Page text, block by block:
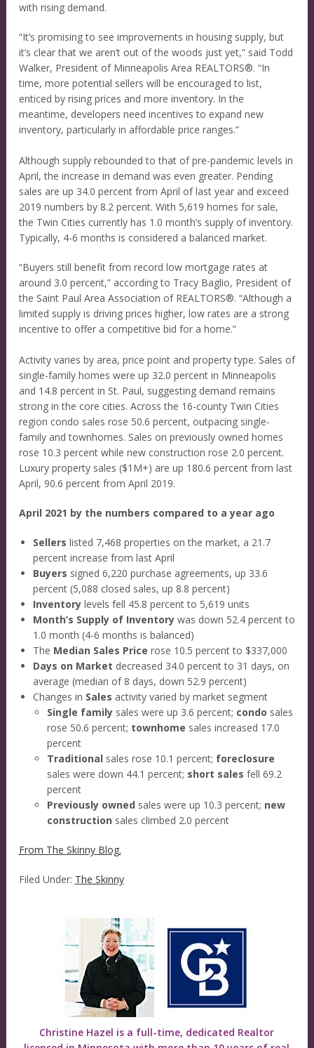
with rising demand.
“It’s promising to see improvements in housing supply, but
it’s clear that we aren’t out of the woods just yet,” said Todd
Walker, President of Minneapolis Area REALTORS®. “In
time, more potential sellers will be encouraged to list,
enticed by rising prices and more inventory. In the
meantime, developers need incentives to expand new
inventory, particularly in affordable price ranges.”
Although supply rebounded to that of pre-pandemic levels in
April, the increase in demand was even greater. Pending
sales are up 34.0 percent from April of last year and exceed
2019 numbers by 8.2 percent. With 5,619 homes for sale,
the Twin Cities currently has 1.0 month’s supply of inventory.
Typically, 4-6 months is considered a balanced market.
“Buyers still benefit from record low mortgage rates at
around 3.0 percent,” according to Tracy Baglio, President of
the Saint Paul Area Association of REALTORS®. “Although a
limited supply is driving prices higher, low rates are a strong
incentive to offer a competitive bid for a home.”
Activity varies by area, price point and property type. Sales of
single-family homes were up 32.0 percent in Minneapolis
and 14.8 percent in St. Paul, suggesting demand remains
strong in the core cities. Across the 16-county Twin Cities
region condo sales rose 50.6 percent, outpacing single-
family and townhomes. Sales on previously owned homes
rose 10.3 percent while new construction rose 2.0 percent.
Luxury property sales ($1M+) are up 180.6 percent from last
April, 90.6 percent from April 2019.
April 2021 by the numbers compared to a year ago
Sellers listed 7,468 properties on the market, a 21.7
percent increase from last April
Buyers signed 6,220 purchase agreements, up 33.6
percent (5,088 closed sales, up 8.8 percent)
Inventorylevels fell 45.8 percent to 5,619 units
Month’s Supply of Inventorywas down 52.4 percent to
1.0 month (4-6 months is balanced)
The Median Sales Price rose 10.5 percent to $337,000
Days on Market decreased 34.0 percent to 31 days, on
average (median of 8 days, down 52.9 percent)
Changes in Sales activity varied by market segment
Single familysales were up 3.6 percent; condo sales
rose 50.6 percent; townhome sales increased 17.0
percent
Traditional sales rose 10.1 percent; foreclosure
sales were down 44.1 percent; short sales fell 69.2
percent
Previously owned sales were up 10.3 percent; new
construction sales climbed 2.0 percent
From The Skinny Blog.
Filed Under: The Skinny
Christine Hazel is a full-time, dedicated Realtor